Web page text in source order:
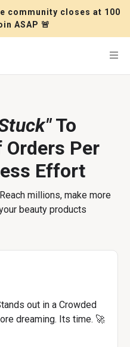
community closes at 100
ASAP 🚨
To
Orders Per
Effort
millions, make more
beauty products
out in a Crowded
dreaming. Its time. 🚀